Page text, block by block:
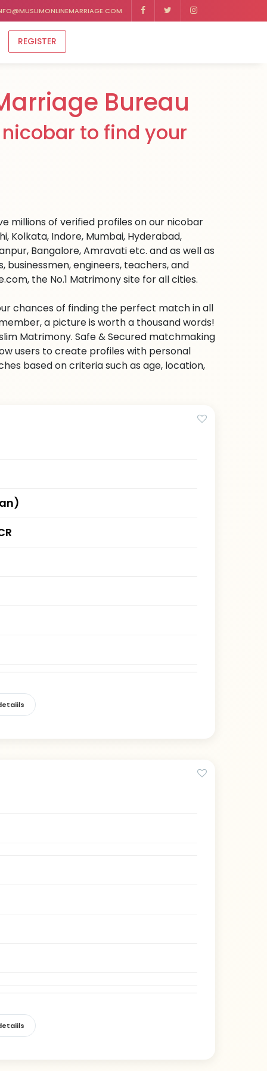
REGISTER
Bureau
to find your
millions of verified profiles on our nicobar
Kolkata, Indore, Mumbai, Hyderabad,
Bangalore, Amravati etc. and as well as
engineers, teachers, and
the No.1 Matrimony site for all cities.
chances of finding the perfect match in all
a picture is worth a thousand words!
Matrimony. Safe & Secured matchmaking
users to create profiles with personal
based on criteria such as age, location,